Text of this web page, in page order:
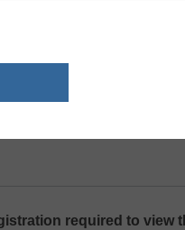
and likely creating
the remote workforce,
capturing and
(and existing) policies
required to view